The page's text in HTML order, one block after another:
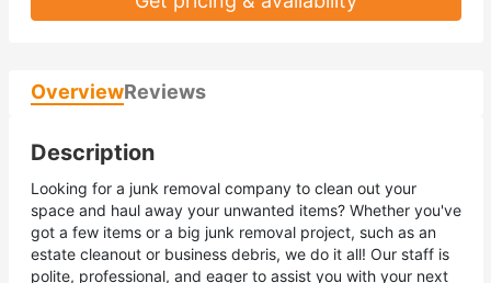
OverviewReviews
Description
Looking for a junk removal company to clean out your
space and haul away your unwanted items? Whether you've
got a few items or a big junk removal project, such as an
estate cleanout or business debris, we do it all! Our staff is
polite, professional, and eager to assist you with your next